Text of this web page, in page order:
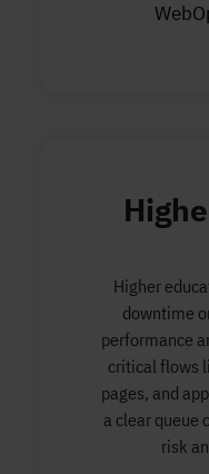
Higher
downtime
performance
critical flows
pages, and
a clear queue
risk